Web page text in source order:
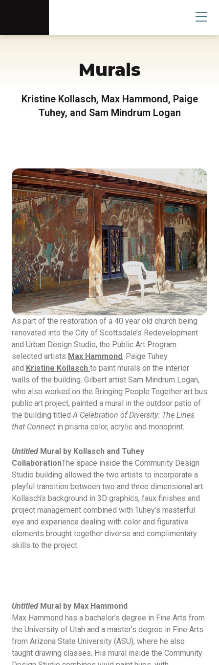
Murals
Kristine Kollasch, Max Hammond, Paige
Tuhey, and Sam Mindrum Logan
As part of the restoration of a 40 year old church being
renovated into the City of Scottsdale’s Redevelopment
and Urban Design Studio, the Public Art Program
selected artists Max Hammond, Paige Tuhey
and Kristine Kollasch to paint murals on the interior
walls of the building. Gilbert artist Sam Mindrum Logan,
who also worked on the Bringing People Together art bus
public art project, painted a mural in the outdoor patio of
the building titled A Celebration of Diversity: The Lines
that Connect in prisma color, acrylic and monoprint.
Untitled Mural by Kollasch and Tuhey
CollaborationThe space inside the Community Design
Studio building allowed the two artists to incorporate a
playful transition between two and three dimensional art.
Kollasch’s background in 3D graphics, faux finishes and
project management combined with Tuhey’s masterful
eye and experience dealing with color and figurative
elements brought together diverse and complimentary
skills to the project.
Untitled Mural by Max Hammond
Max Hammond has a bachelor’s degree in Fine Arts from
the University of Utah and a master’s degree in Fine Arts
from Arizona State University (ASU), where he also
taught drawing classes. His mural inside the Community